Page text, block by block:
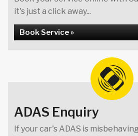
it's just a click away...
Book Service »
ADAS Enquiry
If your car's ADAS is